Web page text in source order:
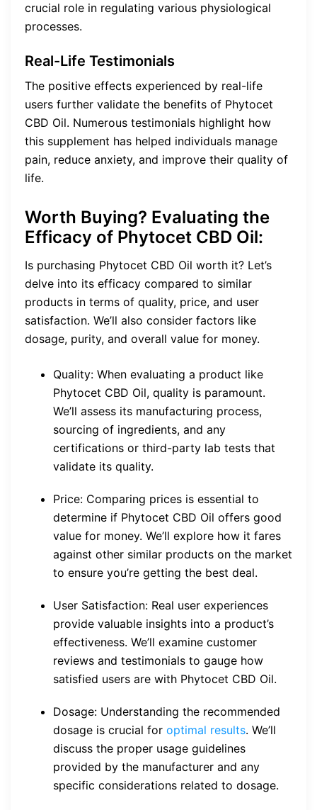
crucial role in regulating various physiological
processes.
Real-Life Testimonials
The positive effects experienced by real-life
users further validate the benefits of Phytocet
CBD Oil. Numerous testimonials highlight how
this supplement has helped individuals manage
pain, reduce anxiety, and improve their quality of
life.
Worth Buying? Evaluating the
Efficacy of Phytocet CBD Oil:
Is purchasing Phytocet CBD Oil worth it? Let’s
delve into its efficacy compared to similar
products in terms of quality, price, and user
satisfaction. We’ll also consider factors like
dosage, purity, and overall value for money.
Quality: When evaluating a product like
Phytocet CBD Oil, quality is paramount.
We’ll assess its manufacturing process,
sourcing of ingredients, and any
certifications or third-party lab tests that
validate its quality.
Price: Comparing prices is essential to
determine if Phytocet CBD Oil offers good
value for money. We’ll explore how it fares
against other similar products on the market
to ensure you’re getting the best deal.
User Satisfaction: Real user experiences
provide valuable insights into a product’s
effectiveness. We’ll examine customer
reviews and testimonials to gauge how
satisfied users are with Phytocet CBD Oil.
Dosage: Understanding the recommended
dosage is crucial for optimal results. We’ll
discuss the proper usage guidelines
provided by the manufacturer and any
specific considerations related to dosage.